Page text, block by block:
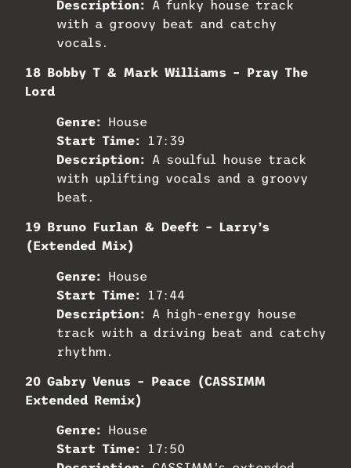
Description:
A funky house track
with a groovy beat and catchy
vocals.
18 Bobby T & Mark Williams – Pray The
Lord
Genre:
House
Start Time:
17:39
Description:
A soulful house track
with uplifting vocals and a groovy
beat.
19 Bruno Furlan & Deeft – Larry’s
(Extended Mix)
Genre:
House
Start Time:
17:44
Description:
A high-energy house
track with a driving beat and catchy
rhythm.
20 Gabry Venus – Peace (CASSIMM
Extended Remix)
Genre:
House
Start Time:
17:50